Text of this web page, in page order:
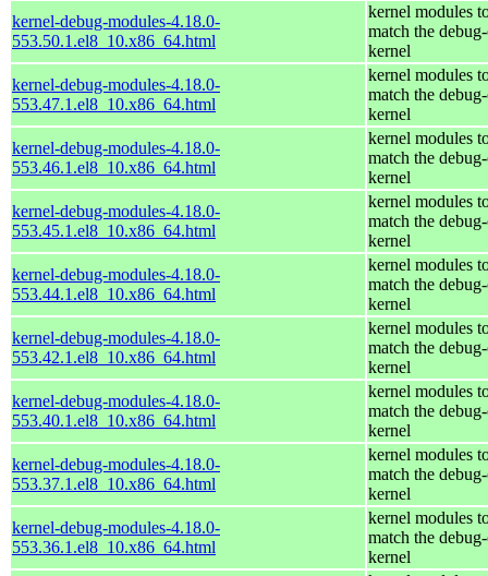
kernel-debug-modules-4.18.0-
553.50.1.el8_10.x86_64.html
kernel modules
match the
kernel
kernel-debug-modules-4.18.0-
553.47.1.el8_10.x86_64.html
kernel modules
match the
kernel
kernel-debug-modules-4.18.0-
553.46.1.el8_10.x86_64.html
kernel modules
match the
kernel
kernel-debug-modules-4.18.0-
553.45.1.el8_10.x86_64.html
kernel modules
match the
kernel
kernel-debug-modules-4.18.0-
553.44.1.el8_10.x86_64.html
kernel modules
match the
kernel
kernel-debug-modules-4.18.0-
553.42.1.el8_10.x86_64.html
kernel modules
match the
kernel
kernel-debug-modules-4.18.0-
553.40.1.el8_10.x86_64.html
kernel modules
match the
kernel
kernel-debug-modules-4.18.0-
553.37.1.el8_10.x86_64.html
kernel modules
match the
kernel
kernel-debug-modules-4.18.0-
553.36.1.el8_10.x86_64.html
kernel modules
match the
kernel